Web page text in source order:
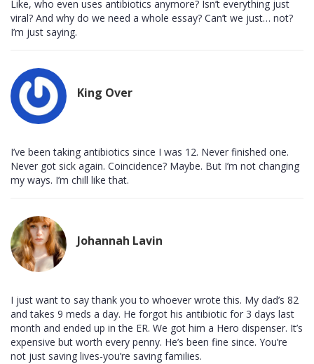
Like, who even uses antibiotics anymore? Isn’t everything just
viral? And why do we need a whole essay? Can’t we just… not?
I’m just saying.
King Over
I’ve been taking antibiotics since I was 12. Never finished one.
Never got sick again. Coincidence? Maybe. But I’m not changing
my ways. I’m chill like that.
Johannah Lavin
I just want to say thank you to whoever wrote this. My dad’s 82
and takes 9 meds a day. He forgot his antibiotic for 3 days last
month and ended up in the ER. We got him a Hero dispenser. It’s
expensive but worth every penny. He’s been fine since. You’re
not just saving lives-you’re saving families.